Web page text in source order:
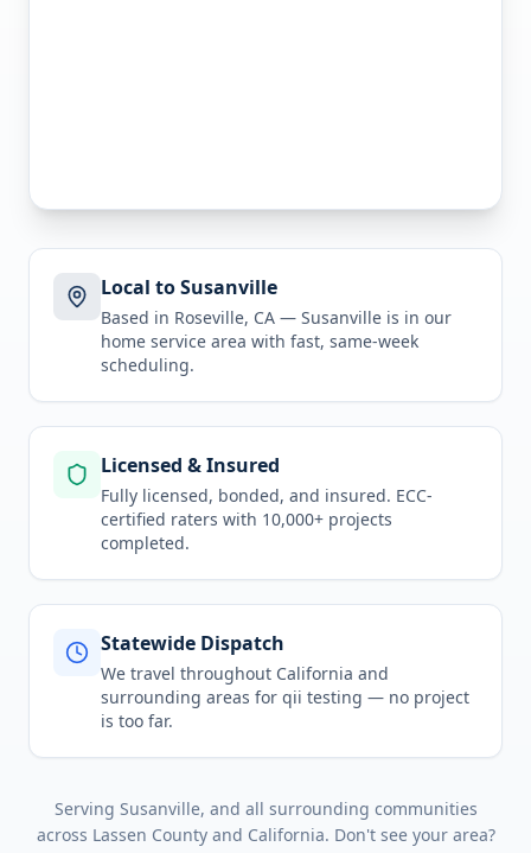
Local to Susanville
Based in Roseville, CA — Susanville is in our
home service area with fast, same-week
scheduling.
Licensed & Insured
Fully licensed, bonded, and insured. ECC-
certified raters with 10,000+ projects
completed.
Statewide Dispatch
We travel throughout California and
surrounding areas for qii testing — no project
is too far.
Serving Susanville, and all surrounding communities
across Lassen Countyand California. Don't see your area?